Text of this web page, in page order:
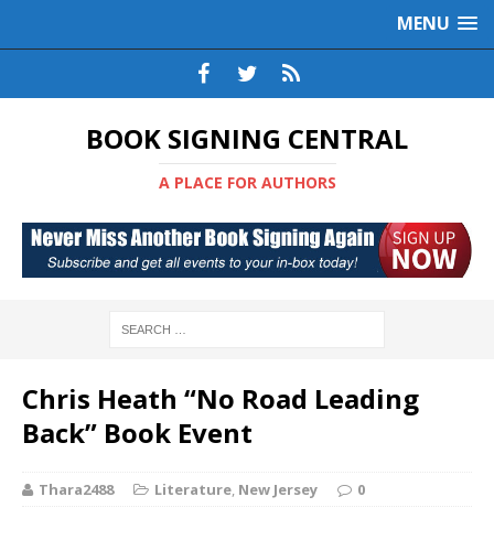
MENU
BOOK SIGNING CENTRAL
A PLACE FOR AUTHORS
Chris Heath “No Road Leading
Back” Book Event
Thara2488 Literature, New Jersey 0